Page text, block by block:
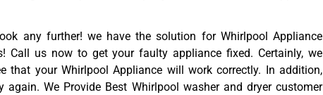
any further! we have the solution for Whirlpool Appliance
Call us now to get your faulty appliance fixed. Certainly, we
that your Whirlpool Appliance will work correctly. In addition,
again. We Provide Best Whirlpool washer and dryer customer